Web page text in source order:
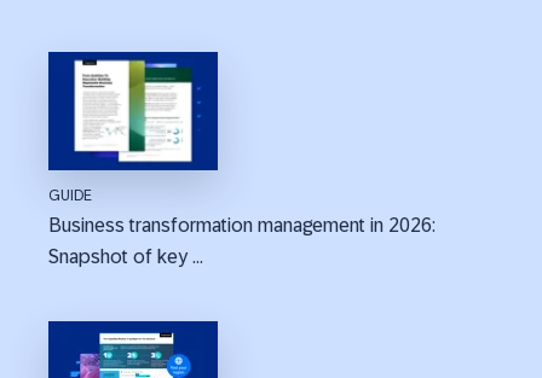
GUIDE
Business transformation management in 2026:
Snapshot of key ...